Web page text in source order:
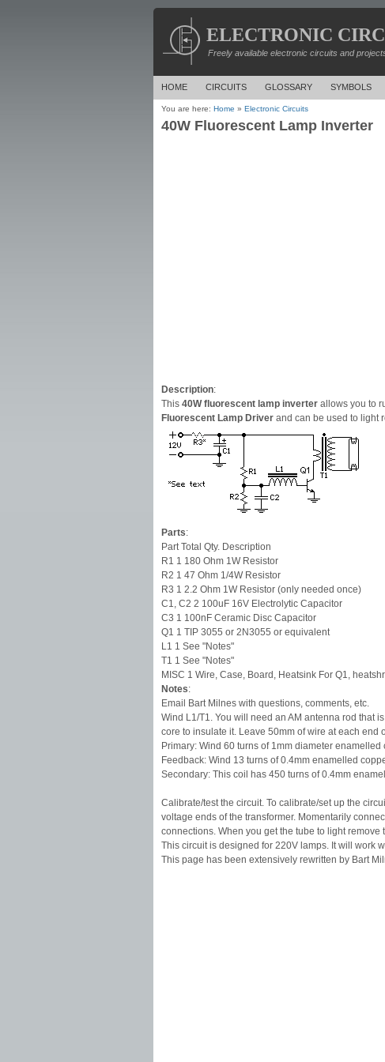
ELECTRONIC
Freely available electronic circuits and
HOME CIRCUITS GLOSSARY SYMBOLS
You are here: Home » Electronic Circuits
40W Fluorescent Lamp Inverter
Description:
This 40W fluorescent lamp inverter allows you to
Fluorescent Lamp Driver and can be used to light
Parts:
Part Total Qty. Description
R1 1 180 Ohm 1W Resistor
R2 1 47 Ohm 1/4W Resistor
R3 1 2.2 Ohm 1W Resistor (only needed once)
C1, C2 2 100uF 16V Electrolytic Capacitor
C3 1 100nF Ceramic Disc Capacitor
Q1 1 TIP 3055 or 2N3055 or equivalent
L1 1 See "Notes"
T1 1 See "Notes"
MISC 1 Wire, Case, Board, Heatsink For Q1,
Notes:
Email Bart Milnes with questions, comments, etc.
Wind L1/T1. You will need an AM antenna rod that
core to insulate it. Leave 50mm of wire at each end
Primary: Wind 60 turns of 1mm diameter
Feedback: Wind 13 turns of 0.4mm enamelled
Secondary: This coil has 450 turns of 0.4mm
Calibrate/test the circuit. To calibrate/set up the
voltage ends of the transformer. Momentarily
connections. When you get the tube to light
This circuit is designed for 220V lamps. It will work
This page has been extensively rewritten by Bart